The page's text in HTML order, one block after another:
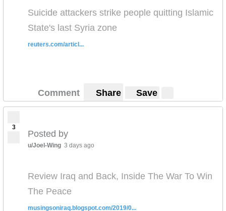
Suicide attackers strike people quitting Islamic
State's last Syria zone
reuters.com/articl...
Comment Share Save
3
Posted by
u/Joel-Wing 3 days ago
Review Iraq and Back, Inside The War To Win
The Peace
musingsoniraq.blogspot.com/2019/0...